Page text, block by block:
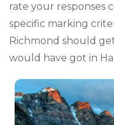
rate your responses
specific marking
Richmond should
would have got in